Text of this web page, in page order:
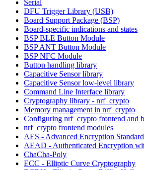
Serial
DFU Trigger Library (USB)
Board Support Package (BSP)
Board-specific indications and states
BSP BLE Button Module
BSP ANT Button Module
BSP NFC Module
Button handling library
Capacitive Sensor library
Capacitive Sensor low-level library
Command Line Interface library
Cryptography library - nrf_crypto
Memory management in nrf_crypto
Configuring nrf_crypto frontend and
nrf_crypto frontend modules
AES - Advanced Encryption Standard
AEAD - Authenticated Encryption
ChaCha-Poly
ECC - Elliptic Curve Cryptography